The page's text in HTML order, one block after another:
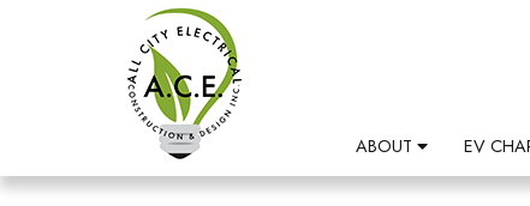
ABOUT EV